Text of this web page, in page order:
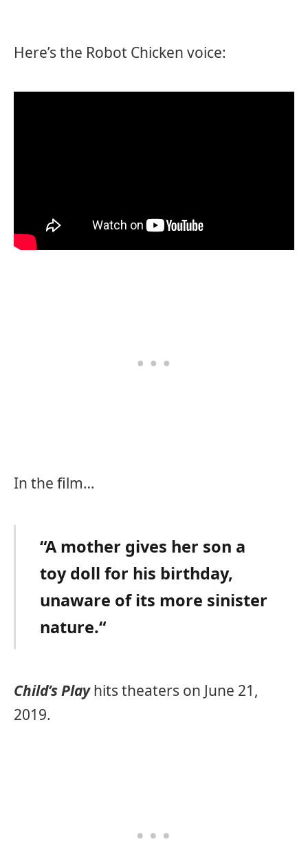
Here’s the Robot Chicken voice:
In the film…
“A mother gives her son a
toy doll for his birthday,
unaware of its more sinister
nature.“
Child’s Playhits theaters on June 21,
2019.